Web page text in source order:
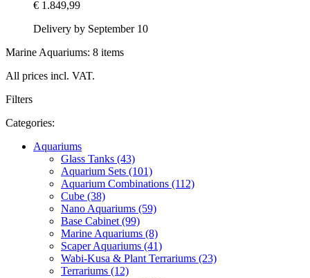
€ 1.849,99
Delivery by September 10
Marine Aquariums: 8 items
All prices incl. VAT.
Filters
Categories:
Aquariums
Glass Tanks (43)
Aquarium Sets (101)
Aquarium Combinations (112)
Cube (38)
Nano Aquariums (59)
Base Cabinet (99)
Marine Aquariums (8)
Scaper Aquariums (41)
Wabi-Kusa & Plant Terrariums (23)
Terrariums (12)